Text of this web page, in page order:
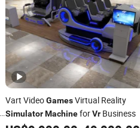
Vart VideoGamesVirtual Reality
Simulator MachineforVrBusiness